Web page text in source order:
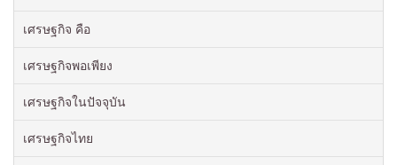
เศรษฐกิจ คือ
เศรษฐกิจพอเพียง
เศรษฐกิจในปัจจุบัน
เศรษฐกิจไทย